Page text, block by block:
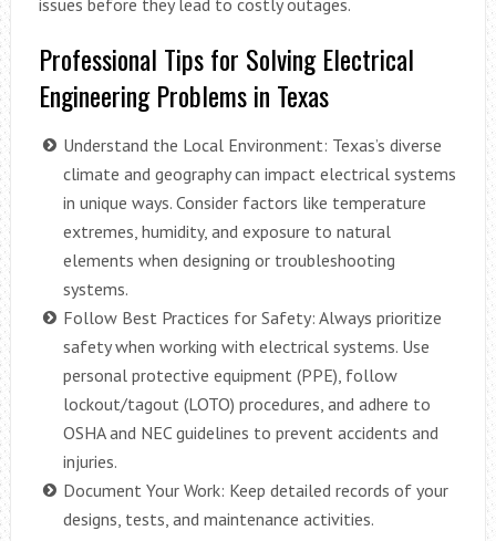
Professional Tips for Solving Electrical
Engineering Problems in Texas
Understand the Local Environment: Texas’s diverse
climate and geography can impact electrical systems
in unique ways. Consider factors like temperature
extremes, humidity, and exposure to natural
elements when designing or troubleshooting
systems.
Follow Best Practices for Safety: Always prioritize
safety when working with electrical systems. Use
personal protective equipment (PPE), follow
lockout/tagout (LOTO) procedures, and adhere to
OSHA and NEC guidelines to prevent accidents and
injuries.
Document Your Work: Keep detailed records of your
designs, tests, and maintenance activities.